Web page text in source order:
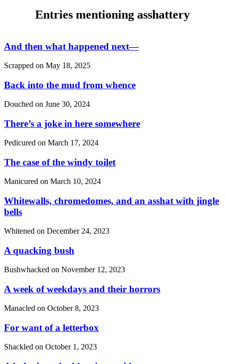
Entries mentioning asshattery
And then what happened next—
Scrapped on May 18, 2025
Back into the mud from whence
Douched on June 30, 2024
There’s a joke in here somewhere
Pedicured on March 17, 2024
The case of the windy toilet
Manicured on March 10, 2024
Whitewalls, chromedomes, and an asshat with jingle
bells
Whitened on December 24, 2023
A quacking bush
Bushwhacked on November 12, 2023
A week of weekdays and their horrors
Manacled on October 8, 2023
For want of a letterbox
Shackled on October 1, 2023